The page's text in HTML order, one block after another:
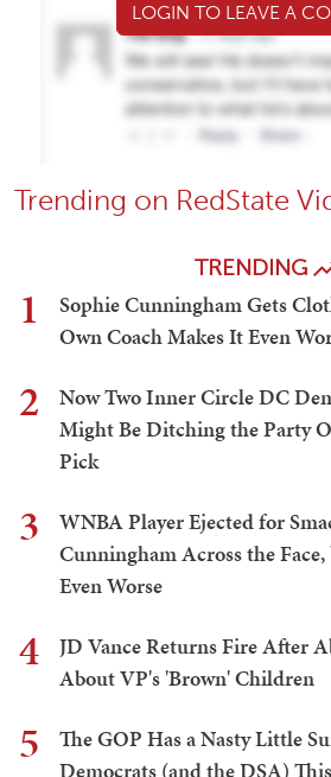
LOGIN TO LEAVE A
Trending on RedState
TRENDING
1
Sophie Cunningham Gets
Own Coach Makes It Even
2
Now Two Inner Circle DC
Might Be Ditching the Party
Pick
3
WNBA Player Ejected for
Cunningham Across the
Even Worse
4
JD Vance Returns Fire After
About VP's 'Brown' Children
5
The GOP Has a Nasty Little
Democrats (and the DSA)